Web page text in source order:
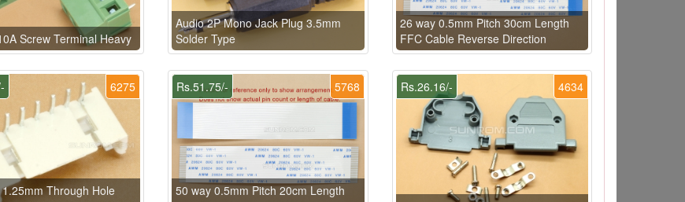
Screw Terminal Heavy
Audio 2P Mono Jack Plug 3.5mm
Solder Type
26 way 0.5mm Pitch 30cm Length
FFC Cable Reverse Direction
6275
Through Hole
5768
Rs.51.75/-
50 way 0.5mm Pitch 20cm Length
4634
Rs.26.16/-